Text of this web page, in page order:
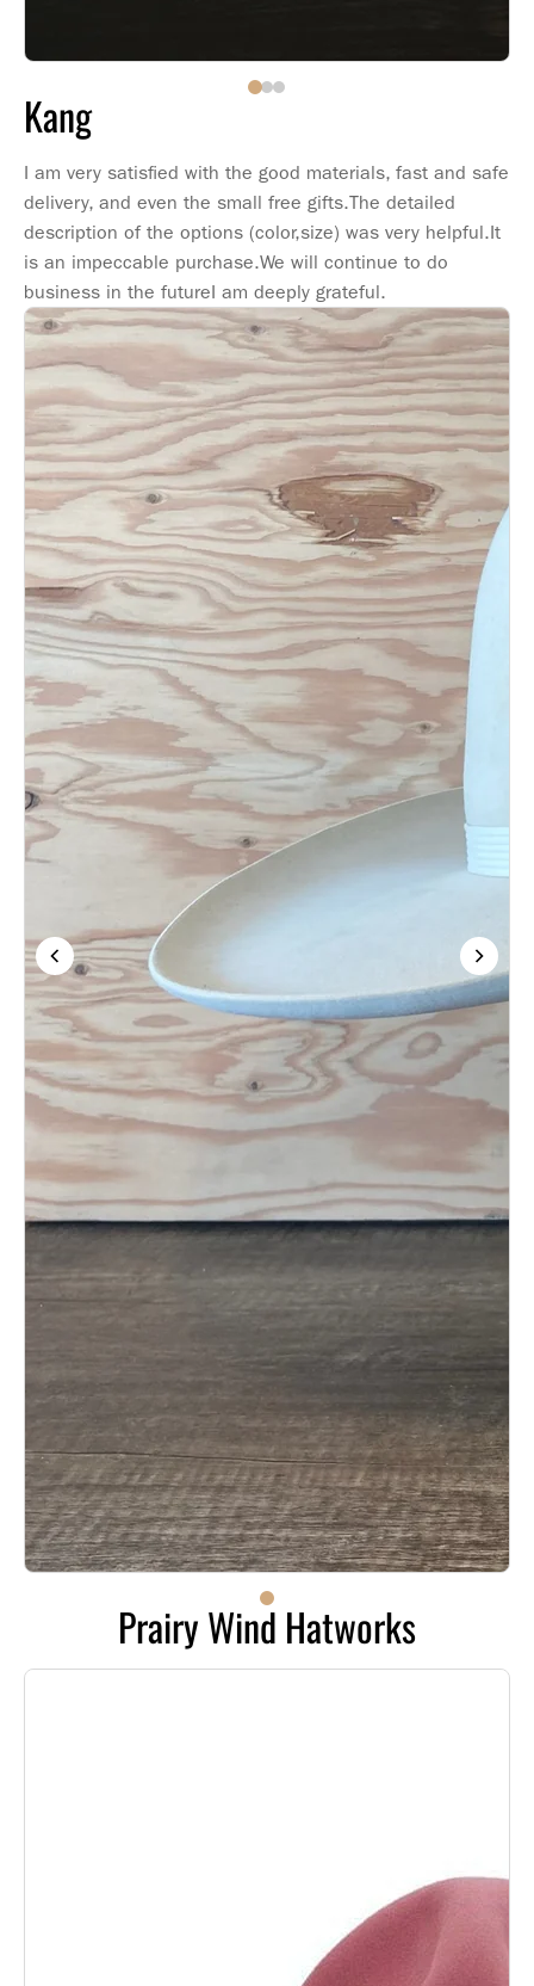
Kang
I am very satisfied with the good materials, fast and safe
delivery, and even the small free gifts.The detailed
description of the options (color,size) was very helpful.It
is an impeccable purchase.We will continue to do
business in the futureI am deeply grateful.
Prairy Wind Hatworks